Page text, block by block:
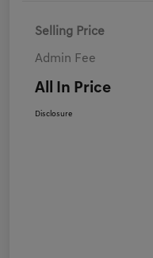
Selling Price
Admin Fee
All In Price
Disclosure